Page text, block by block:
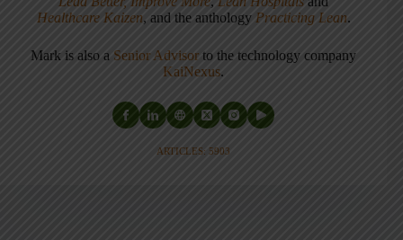
Healthcare Kaizen, and the anthology Practicing Lean.
Mark is also a Senior Advisor to the technology company
KaiNexus.
ARTICLES: 5903